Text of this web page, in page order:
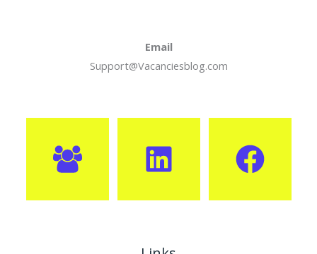
Email
Support@Vacanciesblog.com